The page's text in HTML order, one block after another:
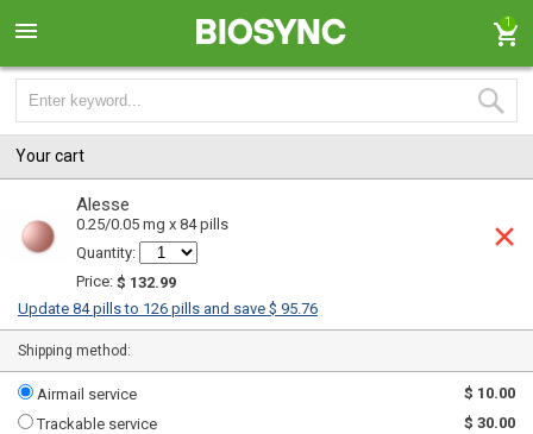
1
Your cart
Alesse
0.25/0.05 mg x 84 pills
Quantity:
Price: $ 132.99
Update 84 pills to 126 pills and save $ 95.76
Shipping method:
Airmail service
$ 10.00
Trackable service
$ 30.00